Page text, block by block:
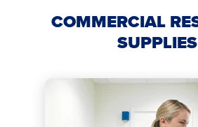
COMMERCIAL
SUPPLIES